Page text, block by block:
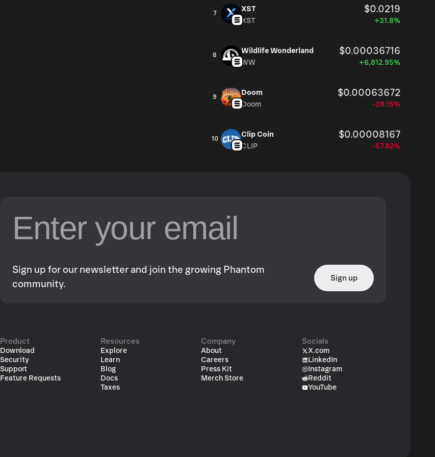
7
XST $0.0219
XST +31.8%
8
Wildlife Wonderland $0.00036716
WW +6,812.95%
9
Doom $0.00063672
Doom -39.15%
10
Clip Coin $0.00008167
CLIP -57.82%
Sign up for our newsletter and join the growing Phantom
community.
Sign up
Product
Download
Security
Support
Feature Requests
Resources
Explore
Learn
Blog
Docs
Taxes
Company
About
Careers
Press Kit
Merch Store
Socials
X.com
LinkedIn
Instagram
Reddit
YouTube